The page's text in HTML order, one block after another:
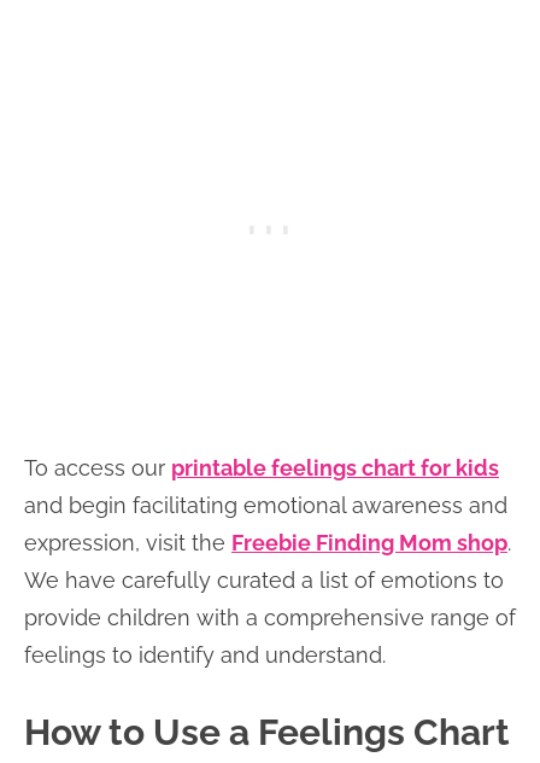
To access our printable feelings chart for kids
and begin facilitating emotional awareness and
expression, visit the Freebie Finding Mom shop.
We have carefully curated a list of emotions to
provide children with a comprehensive range of
feelings to identify and understand.
How to Use a Feelings Chart